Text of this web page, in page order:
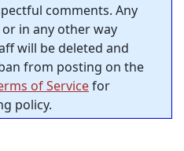
comments. Any
in any other way
will be deleted and
from posting on the
of Servicefor
policy.